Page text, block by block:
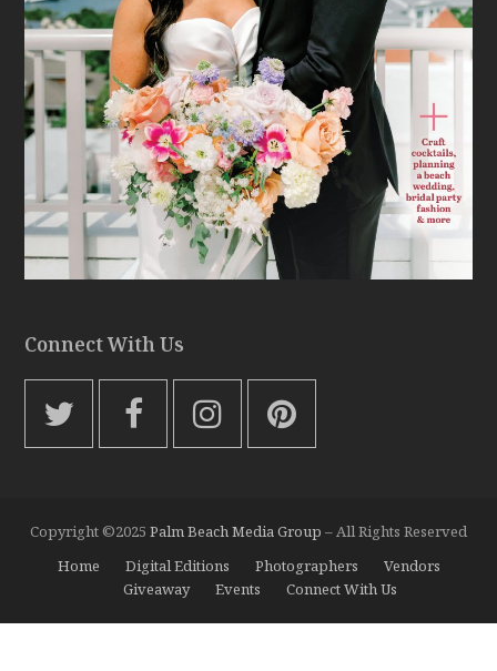
Connect With Us
T
w
t
t
r
F
a
e
b
o
o
I
n
t
a
g
r
P
i
t
e
r
e
Copyright ©2025 Palm Beach Media Group – All Rights Reserved
Home
Digital Editions Photographers
Vendors
Giveaway
Events Connect With Us